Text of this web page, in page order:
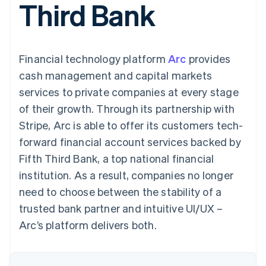
Payment
methods
Terminal
payments
Authorization
Acceptance
optimisations
Link
Accelerated
checkout
Connections
Linked
account data
automation
Recognition
Accounting
Custom
Data Pipeline
Data sync
More
SaaS
By industry
AI companies
Creator economy
Gaming
Hospitality, travel and
leisure
Media and
entertainment
Non-profits
Professional services
Public sector
Retail
billing
Issue stablecoin-
backed cards
Resources
App integrations
Developers blog
API status
Product roadmap
Sessions annual
Newsroom
Stripe Press
Contact
Contact sales
Become a partner
Third Bank
Financial technology platform Arc provides
cash management and capital markets
services to private companies at every stage
of their growth. Through its partnership with
Stripe, Arc is able to offer its customers tech-
forward financial account services backed by
Fifth Third Bank, a top national financial
institution. As a result, companies no longer
need to choose between the stability of a
trusted bank partner and intuitive UI/UX –
Arc’s platform delivers both.